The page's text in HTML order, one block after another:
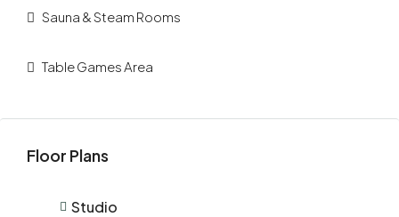
Sauna & Steam Rooms
Table Games Area
Floor Plans
Studio